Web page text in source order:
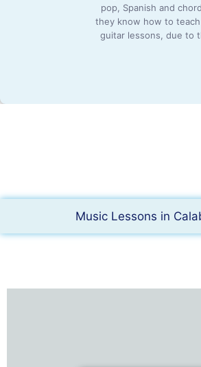
pop, Spanish and
they know how to
guitar lessons, due to
Music Lessons in